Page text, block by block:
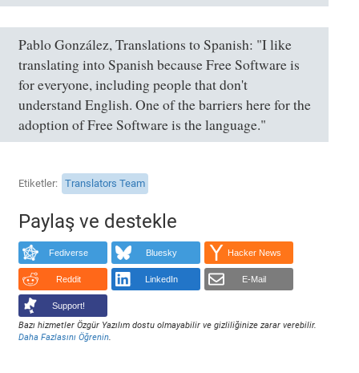
Pablo González, Translations to Spanish: "I like
translating into Spanish because Free Software is
for everyone, including people that don't
understand English. One of the barriers here for the
adoption of Free Software is the language."
Etiketler Translators Team
Paylaş ve destekle
Fediverse Bluesky Hacker News
Reddit LinkedIn E-Mail
Support!
Bazı hizmetler Özgür Yazılım dostu olmayabilir ve gizliliğinize zarar verebilir.
Daha Fazlasını Öğrenin.